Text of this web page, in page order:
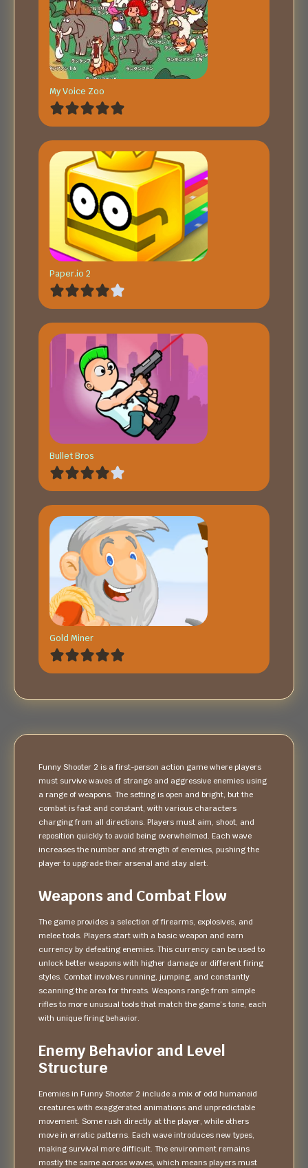
My Voice Zoo
Paper.io 2
Bullet Bros
Gold Miner
Funny Shooter 2 is a first-person action game where players
must survive waves of strange and aggressive enemies using
a range of weapons. The setting is open and bright, but the
combat is fast and constant, with various characters
charging from all directions. Players must aim, shoot, and
reposition quickly to avoid being overwhelmed. Each wave
increases the number and strength of enemies, pushing the
player to upgrade their arsenal and stay alert.
Weapons and Combat Flow
The game provides a selection of firearms, explosives, and
melee tools. Players start with a basic weapon and earn
currency by defeating enemies. This currency can be used to
unlock better weapons with higher damage or different firing
styles. Combat involves running, jumping, and constantly
scanning the area for threats. Weapons range from simple
rifles to more unusual tools that match the game’s tone, each
with unique firing behavior.
Enemy Behavior and Level
Structure
Enemies in Funny Shooter 2 include a mix of odd humanoid
creatures with exaggerated animations and unpredictable
movement. Some rush directly at the player, while others
move in erratic patterns. Each wave introduces new types,
making survival more difficult. The environment remains
mostly the same across waves, which means players must